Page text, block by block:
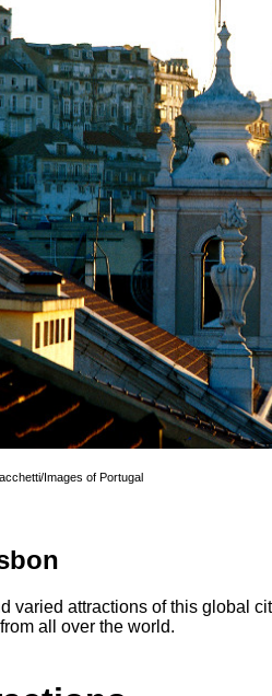
Images of Portugal
varied attractions of this global
all over the world.